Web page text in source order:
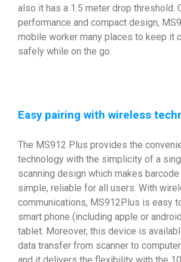
also it has a 1.5 meter drop threshold.
performance and compact design,
mobile worker many places to keep it
safely while on the go.
Easy pairing with wireless
The MS912 Plus provides the
technology with the simplicity of a
scanning design which makes
simple, reliable for all users. With
communications, MS912Plus is easy
smart phone (including apple or
tablet. Moreover, this device is
data transfer from scanner to
and it delivers the flexibility with the